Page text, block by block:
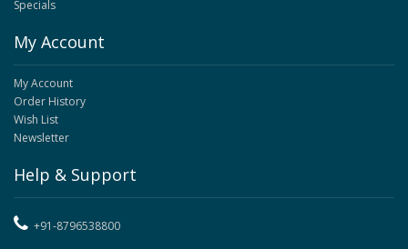
Specials
My Account
My Account
Order History
Wish List
Newsletter
Help & Support
+91-8796538800